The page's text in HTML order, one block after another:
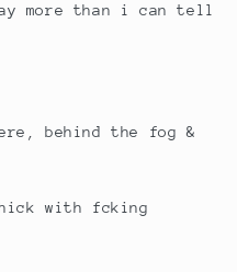
more than i can tell
behind the fog &
with fcking